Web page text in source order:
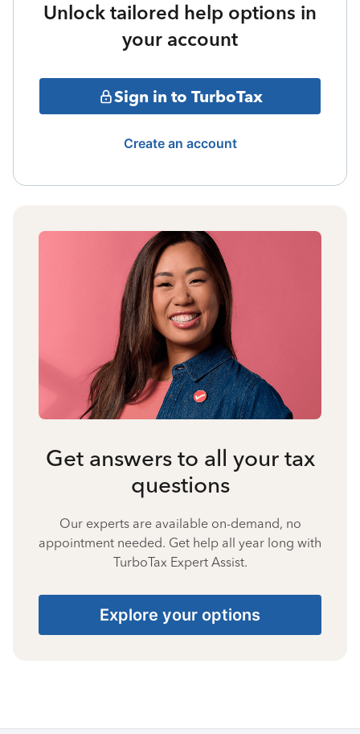
Unlock tailored help options in
your account
Sign in to TurboTax
Create an account
Get answers to all your tax
questions
Our experts are available on-demand, no
appointment needed. Get help all year long with
TurboTax Expert Assist.
Explore your options